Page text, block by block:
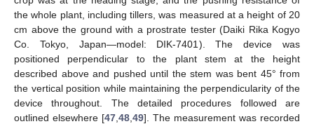
the whole plant, including tillers, was measured at a height of 20
cm above the ground with a prostrate tester (Daiki Rika Kogyo
Co. Tokyo, Japan—model: DIK-7401). The device was
positioned perpendicular to the plant stem at the height
described above and pushed until the stem was bent 45° from
the vertical position while maintaining the perpendicularity of the
device throughout. The detailed procedures followed are
outlined elsewhere [47 48 49]. The measurement was recorded